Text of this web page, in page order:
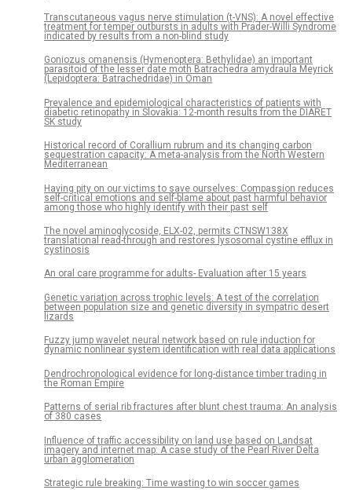
Transcutaneous vagus nerve stimulation (t-VNS): A novel effective
treatment for temper outbursts in adults with Prader-Willi Syndrome
indicated by results from a non-blind study
Goniozus omanensis (Hymenoptera: Bethylidae) an important
parasitoid of the lesser date moth Batrachedra amydraula Meyrick
(Lepidoptera: Batrachedridae) in Oman
Prevalence and epidemiological characteristics of patients with
diabetic retinopathy in Slovakia: 12-month results from the DIARET
SK study
Historical record of Corallium rubrum and its changing carbon
sequestration capacity: A meta-analysis from the North Western
Mediterranean
Having pity on our victims to save ourselves: Compassion reduces
self-critical emotions and self-blame about past harmful behavior
among those who highly identify with their past self
The novel aminoglycoside, ELX-02, permits CTNSW138X
translational read-through and restores lysosomal cystine efflux in
cystinosis
An oral care programme for adults- Evaluation after 15 years
Genetic variation across trophic levels: A test of the correlation
between population size and genetic diversity in sympatric desert
lizards
Fuzzy jump wavelet neural network based on rule induction for
dynamic nonlinear system identification with real data applications
Dendrochronological evidence for long-distance timber trading in
the Roman Empire
Patterns of serial rib fractures after blunt chest trauma: An analysis
of 380 cases
Influence of traffic accessibility on land use based on Landsat
imagery and internet map: A case study of the Pearl River Delta
urban agglomeration
Strategic rule breaking: Time wasting to win soccer games